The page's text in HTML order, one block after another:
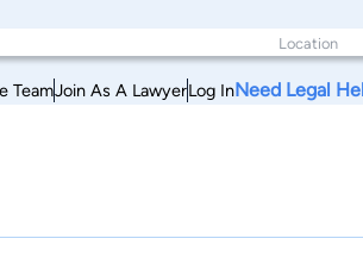
TeamJoin As A LawyerLog InNeed Legal